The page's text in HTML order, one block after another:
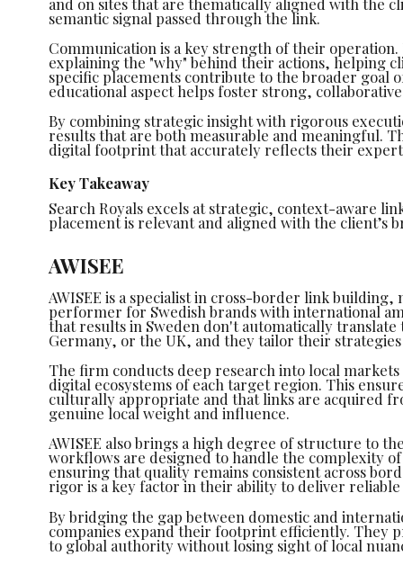
semantic signal passed through the link.
Communication is a key strength of their
explaining the "why" behind their actions, helping
specific placements contribute to the broader goal
educational aspect helps foster strong,
By combining strategic insight with rigorous
results that are both measurable and meaningful.
digital footprint that accurately reflects their
Key Takeaway
Search Royals excels at strategic, context-aware
placement is relevant and aligned with the client’s
AWISEE
AWISEE is a specialist in cross-border link building,
performer for Swedish brands with international
that results in Sweden don't automatically
Germany, or the UK, and they tailor their
The firm conducts deep research into local
digital ecosystems of each target region. This
culturally appropriate and that links are acquired
genuine local weight and influence.
AWISEE also brings a high degree of structure to
workflows are designed to handle the complexity
ensuring that quality remains consistent across
rigor is a key factor in their ability to deliver reliable
By bridging the gap between domestic and
companies expand their footprint efficiently. They
to global authority without losing sight of local